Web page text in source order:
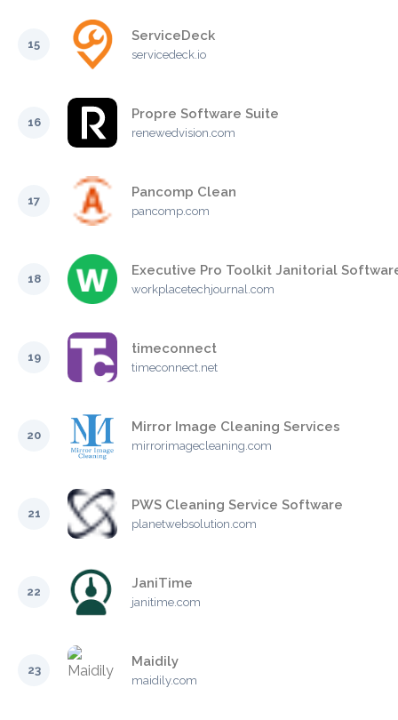
15
ServiceDeck
servicedeck.io
16
Propre Software Suite
renewedvision.com
17
Pancomp Clean
pancomp.com
18
Executive Pro Toolkit Janitorial
workplacetechjournal.com
19
timeconnect
timeconnect.net
20
Mirror Image Cleaning Services
mirrorimagecleaning.com
21
PWS Cleaning Service Software
planetwebsolution.com
22
JaniTime
janitime.com
23
Maidily
maidily.com